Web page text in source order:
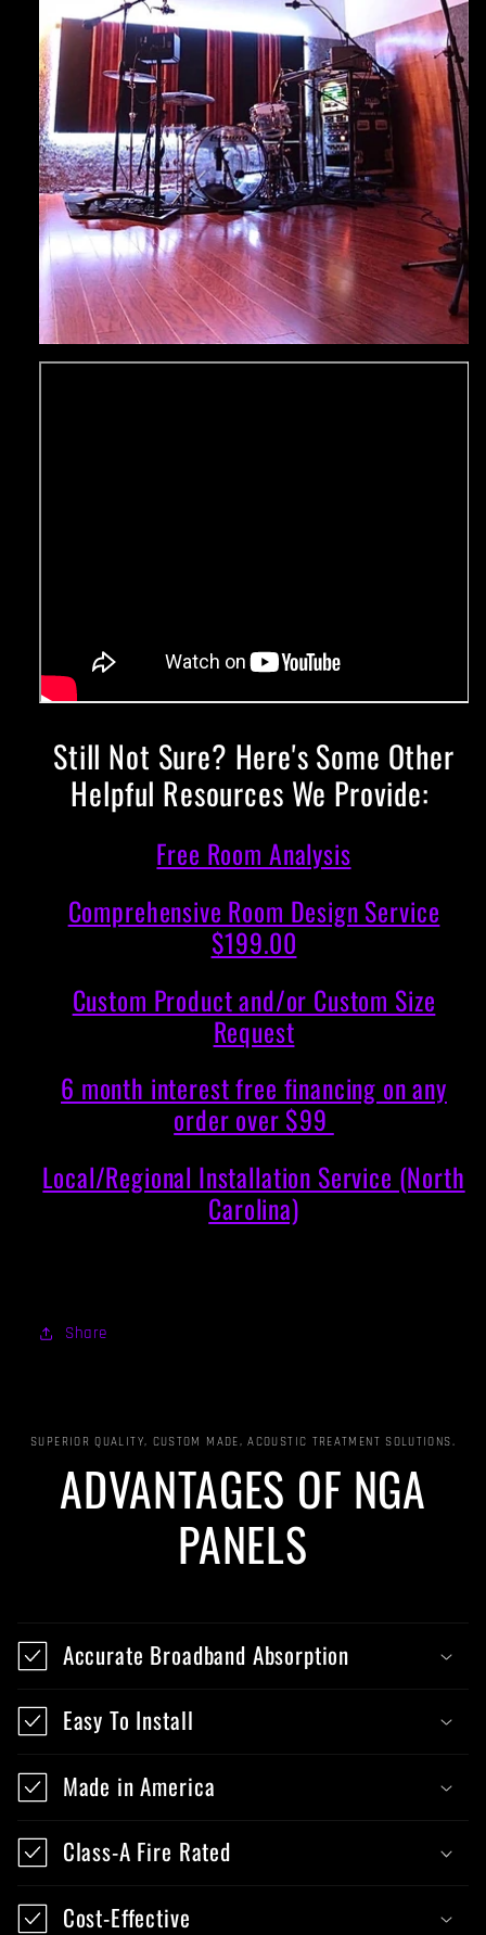
Still Not Sure? Here's Some Other
Helpful Resources We Provide:
Free Room Analysis
Comprehensive Room Design Service
$199.00
Custom Product and/or Custom Size
Request
6 month interest free financing on any
order over $99
Local/Regional Installation Service (North
Carolina)
Share
SUPERIOR QUALITY, CUSTOM MADE, ACOUSTIC TREATMENT SOLUTIONS.
ADVANTAGES OF NGA
PANELS
Accurate Broadband Absorption
Easy To Install
Made in America
Class-A Fire Rated
Cost-Effective